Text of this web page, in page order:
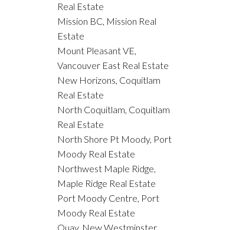
Real Estate
Mission BC, Mission Real
Estate
Mount Pleasant VE,
Vancouver East Real Estate
New Horizons, Coquitlam
Real Estate
North Coquitlam, Coquitlam
Real Estate
North Shore Pt Moody, Port
Moody Real Estate
Northwest Maple Ridge,
Maple Ridge Real Estate
Port Moody Centre, Port
Moody Real Estate
Quay, New Westminster